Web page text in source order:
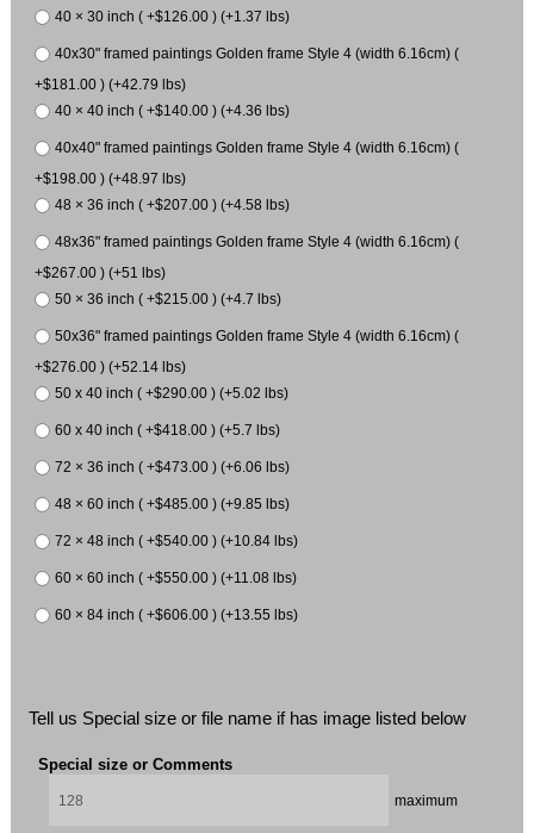
40 × 30 inch ( +$126.00 ) (+1.37 lbs)
40x30" framed paintings Golden frame Style 4 (width 6.16cm) (
+$181.00 ) (+42.79 lbs)
40 × 40 inch ( +$140.00 ) (+4.36 lbs)
40x40" framed paintings Golden frame Style 4 (width 6.16cm) (
+$198.00 ) (+48.97 lbs)
48 × 36 inch ( +$207.00 ) (+4.58 lbs)
48x36" framed paintings Golden frame Style 4 (width 6.16cm) (
+$267.00 ) (+51 lbs)
50 × 36 inch ( +$215.00 ) (+4.7 lbs)
50x36" framed paintings Golden frame Style 4 (width 6.16cm) (
+$276.00 ) (+52.14 lbs)
50 x 40 inch ( +$290.00 ) (+5.02 lbs)
60 x 40 inch ( +$418.00 ) (+5.7 lbs)
72 × 36 inch ( +$473.00 ) (+6.06 lbs)
48 × 60 inch ( +$485.00 ) (+9.85 lbs)
72 × 48 inch ( +$540.00 ) (+10.84 lbs)
60 × 60 inch ( +$550.00 ) (+11.08 lbs)
60 × 84 inch ( +$606.00 ) (+13.55 lbs)
Tell us Special size or file name if has image listed below
Special size or Comments
maximum